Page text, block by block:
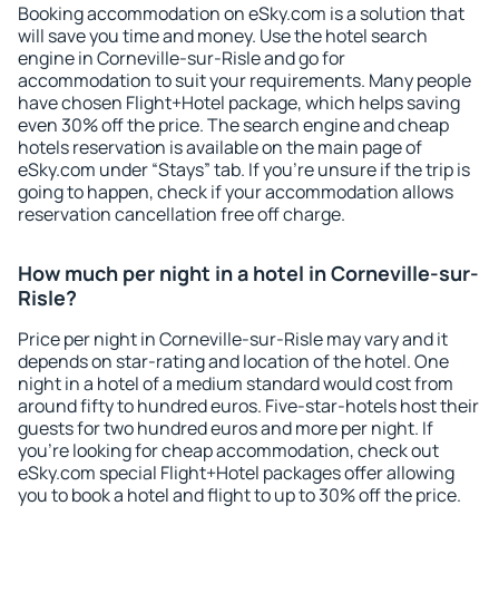
Booking accommodation on eSky.com is a solution that
will save you time and money. Use the hotel search
engine in Corneville-sur-Risle and go for
accommodation to suit your requirements. Many people
have chosen Flight+Hotel package, which helps saving
even 30% off the price. The search engine and cheap
hotels reservation is available on the main page of
eSky.com under “Stays” tab. If you're unsure if the trip is
going to happen, check if your accommodation allows
reservation cancellation free off charge.
How much per night in a hotel in Corneville-sur-
Risle?
Price per night in Corneville-sur-Risle may vary and it
depends on star-rating and location of the hotel. One
night in a hotel of a medium standard would cost from
around fifty to hundred euros. Five-star-hotels host their
guests for two hundred euros and more per night. If
you're looking for cheap accommodation, check out
eSky.com special Flight+Hotel packages offer allowing
you to book a hotel and flight to up to 30% off the price.